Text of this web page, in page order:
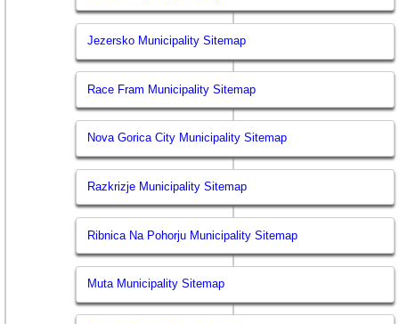
Jezersko Municipality Sitemap
Race Fram Municipality Sitemap
Nova Gorica City Municipality Sitemap
Razkrizje Municipality Sitemap
Ribnica Na Pohorju Municipality Sitemap
Muta Municipality Sitemap